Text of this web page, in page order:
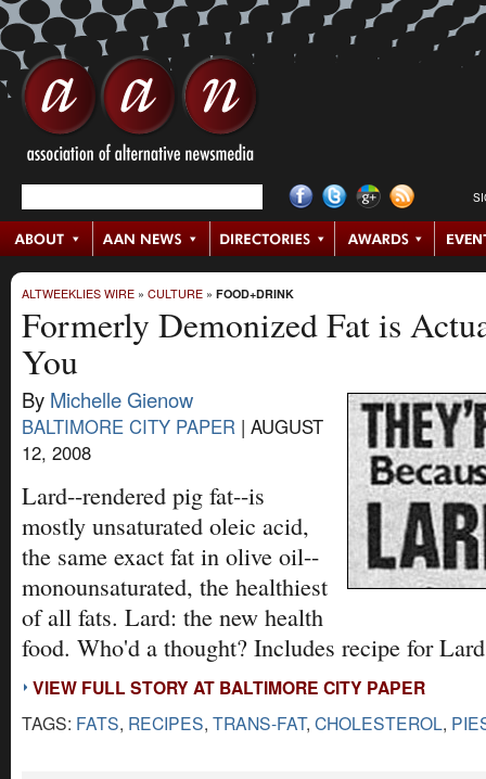
ALTWEEKLIES WIRE » CULTURE » FOOD+DRINK
Formerly Demonized Fat is
You
By Michelle Gienow
BALTIMORE CITY PAPER | AUGUST
12, 2008
Lard--rendered pig fat--is
mostly unsaturated oleic acid,
the same exact fat in olive oil--
monounsaturated, the healthiest
of all fats. Lard: the new health
food. Who'd a thought? Includes recipe for
VIEW FULL STORY AT BALTIMORE CITY PAPER
TAGS: FATS, RECIPES, TRANS-FAT, CHOLESTEROL,